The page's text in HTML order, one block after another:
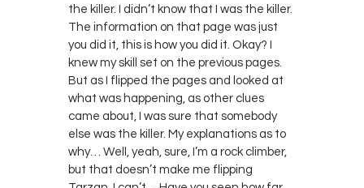
the killer. I didn’t know that I was the killer.
The information on that page was just
you did it, this is how you did it. Okay? I
knew my skill set on the previous pages.
But as I flipped the pages and looked at
what was happening, as other clues
came about, I was sure that somebody
else was the killer. My explanations as to
why… Well, yeah, sure, I’m a rock climber,
but that doesn’t make me flipping